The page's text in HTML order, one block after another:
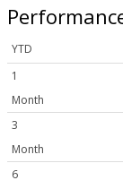
YTD
1
Month
3
Month
6